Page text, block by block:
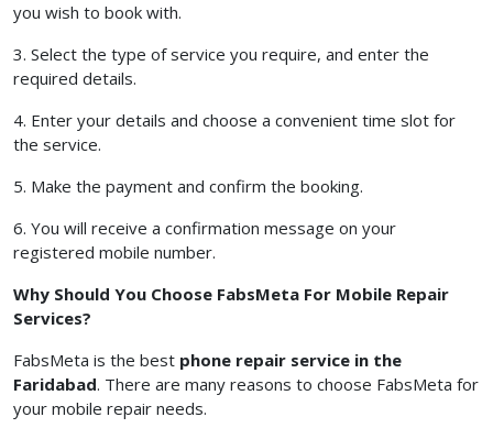
you wish to book with.
3. Select the type of service you require, and enter the
required details.
4. Enter your details and choose a convenient time slot for
the service.
5. Make the payment and confirm the booking.
6. You will receive a confirmation message on your
registered mobile number.
Why Should You Choose FabsMeta For Mobile Repair
Services?
FabsMeta is the best phone repair service in the
Faridabad. There are many reasons to choose FabsMeta for
your mobile repair needs.